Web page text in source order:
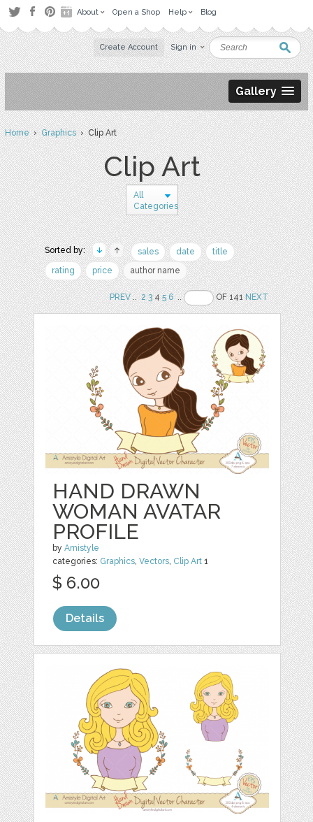
About Open a Shop Help Blog
Create Account Sign in
Gallery
Home›Graphics› Clip Art
Clip Art
All
Categories
Sorted by: sales date
title
rating
price author name
PREV.. 2 345 6 .. OF 141NEXT
HAND DRAWN
WOMAN AVATAR
PROFILE
byAmistyle
categories: Graphics,Vectors, Clip Art 1
$ 6.00
Details